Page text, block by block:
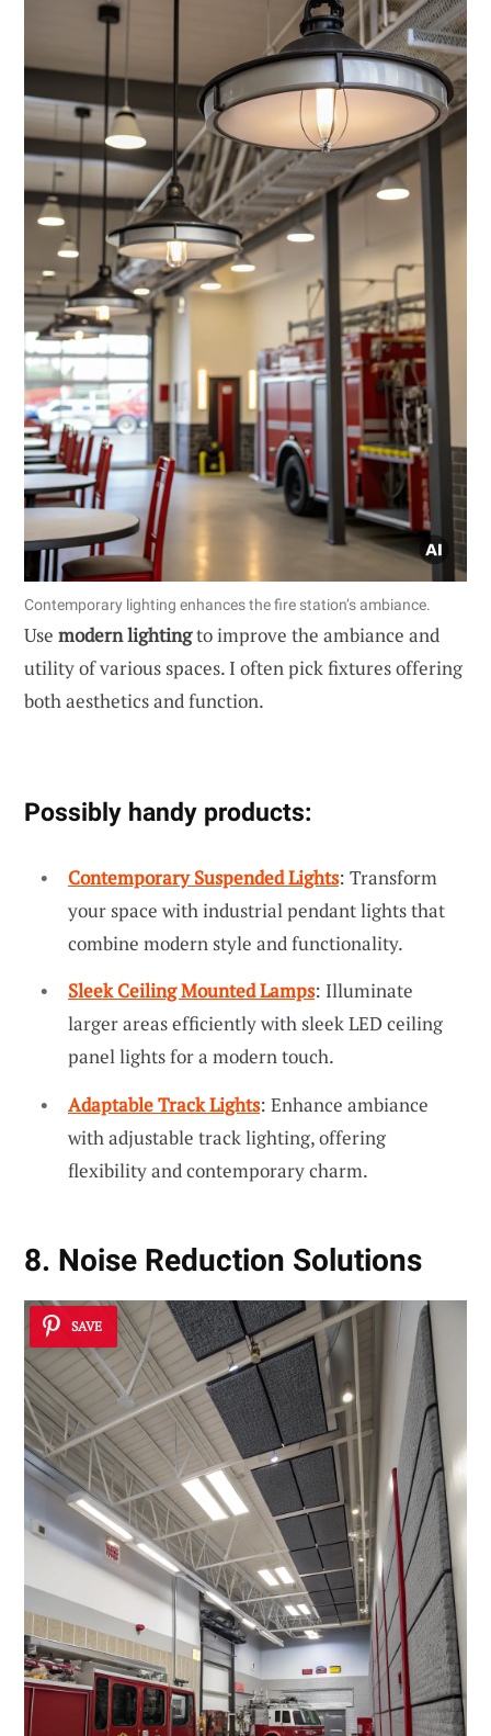
Contemporary lighting enhances the fire station’s ambiance.
Use modern lightingto improve the ambiance and
utility of various spaces. I often pick fixtures offering
both aesthetics and function.
Possibly handy products:
Contemporary Suspended Lights: Transform
your space with industrial pendant lights that
combine modern style and functionality.
Sleek Ceiling Mounted Lamps: Illuminate
larger areas efficiently with sleek LED ceiling
panel lights for a modern touch.
Adaptable Track Lights: Enhance ambiance
with adjustable track lighting, offering
flexibility and contemporary charm.
8. Noise Reduction Solutions
SAVE